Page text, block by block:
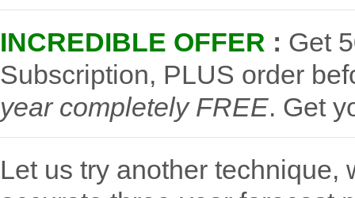
INCREDIBLE OFFER : Get
Subscription, PLUS order
year completely FREE. Get
Let us try another technique,